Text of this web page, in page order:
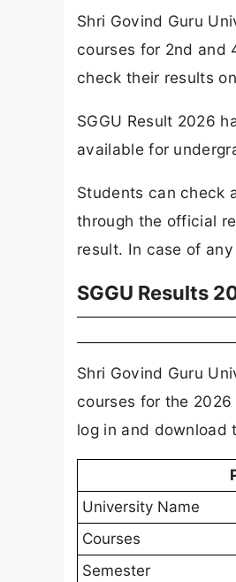
Shri Govind Guru
courses for 2nd and
check their results
SGGU Result 2026
available for
Students can check
through the official
result. In case of
SGGU Results
Shri Govind Guru
courses for the
log in and download
University Name
Courses
Semester